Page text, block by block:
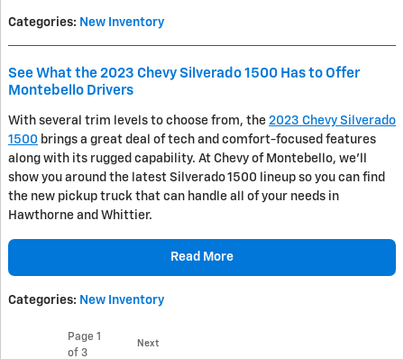
Categories: New Inventory
See What the 2023 Chevy Silverado 1500 Has to Offer
Montebello Drivers
With several trim levels to choose from, the 2023 Chevy Silverado
1500 brings a great deal of tech and comfort-focused features
along with its rugged capability. At Chevy of Montebello, we’ll
show you around the latest Silverado 1500 lineup so you can find
the new pickup truck that can handle all of your needs in
Hawthorne and Whittier.
Read More
Categories: New Inventory
Page 1
of 3
Next